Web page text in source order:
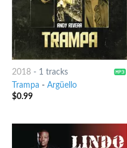
2018- 1 tracks
Trampa - Argüello
$0.99